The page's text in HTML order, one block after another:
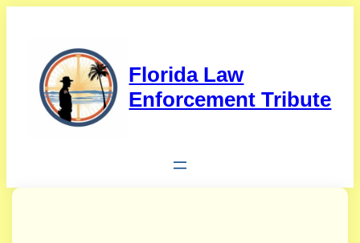
Florida Law
Enforcement Tribute